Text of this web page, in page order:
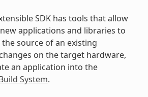
SDK has tools that allow
applications and libraries to
source of an existing
on the target hardware,
an application into the
System.